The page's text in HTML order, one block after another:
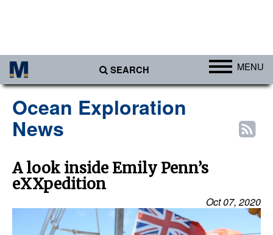
SEARCH MENU
Africa
Americas
Asia
Australia/NZ
Europe
Middle East
Ocean Exploration
News
A look inside Emily Penn’s
eXXpedition
Oct 07, 2020